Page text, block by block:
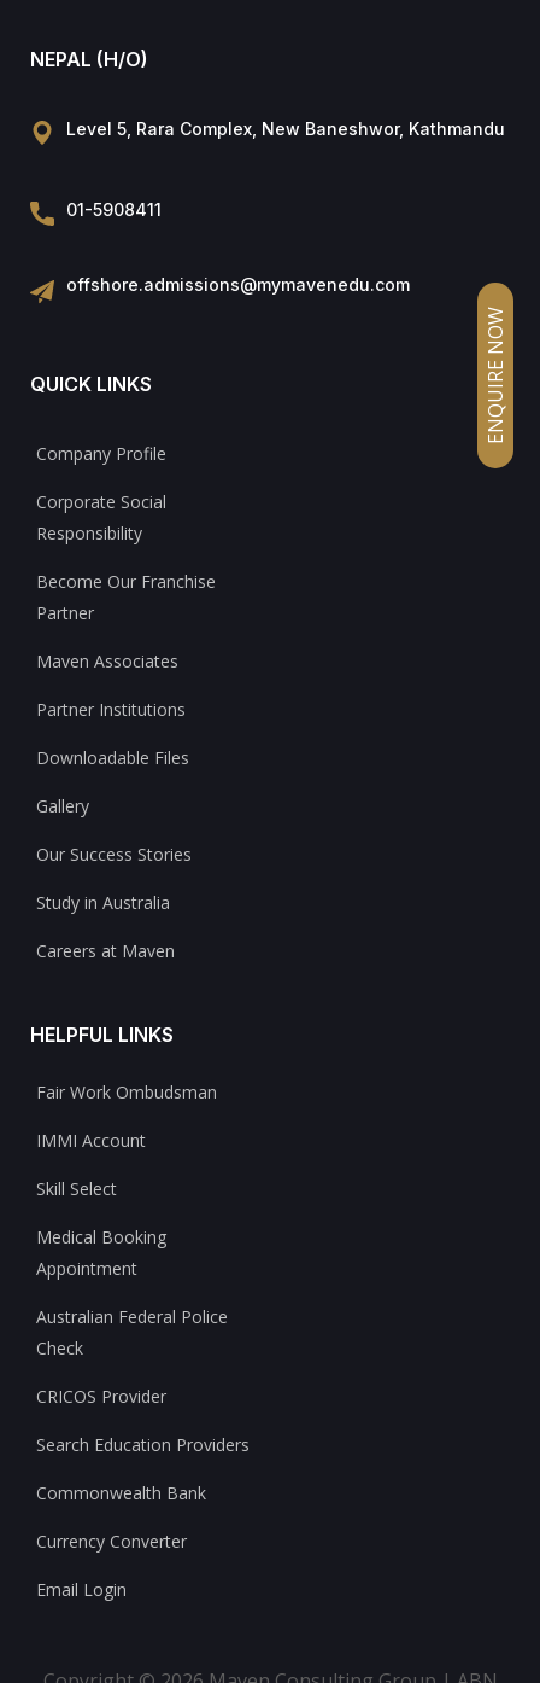
ENQUIRE NOW
NEPAL (H/O)
Level 5, Rara Complex, New Baneshwor, Kathmandu
01-5908411
offshore.admissions@mymavenedu.com
QUICK LINKS
Company Profile
Corporate Social
Responsibility
Become Our Franchise
Partner
Maven Associates
Partner Institutions
Downloadable Files
Gallery
Our Success Stories
Study in Australia
Careers at Maven
HELPFUL LINKS
Fair Work Ombudsman
IMMI Account
Skill Select
Medical Booking
Appointment
Australian Federal Police
Check
CRICOS Provider
Search Education Providers
Commonwealth Bank
Currency Converter
Email Login